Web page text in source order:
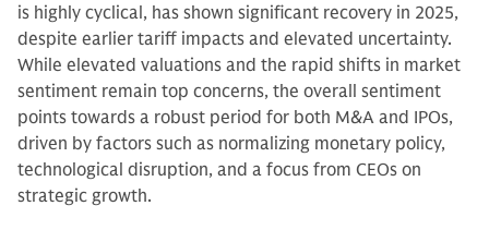
is highly cyclical, has shown significant recovery in 2025,
despite earlier tariff impacts and elevated uncertainty.
While elevated valuations and the rapid shifts in market
sentiment remain top concerns, the overall sentiment
points towards a robust period for both M&A and IPOs,
driven by factors such as normalizing monetary policy,
technological disruption, and a focus from CEOs on
strategic growth.